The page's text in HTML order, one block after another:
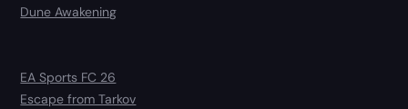
Dune Awakening
EA Sports FC 26
Escape from Tarkov